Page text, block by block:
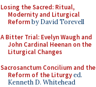
Losing the Sacred: Ritual,
Modernity and Liturgical
Reformby David Torevell
A Bitter Trial: Evelyn Waugh and
John Cardinal Heenan on the
Liturgical Changes
Sacrosanctum Concilium and the
Reform of the Liturgyed.
Kenneth D. Whitehead